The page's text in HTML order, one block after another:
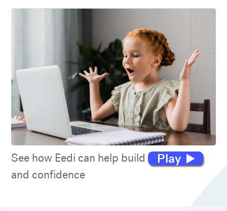
Play
See how Eedi can help build maths skills
and confidence